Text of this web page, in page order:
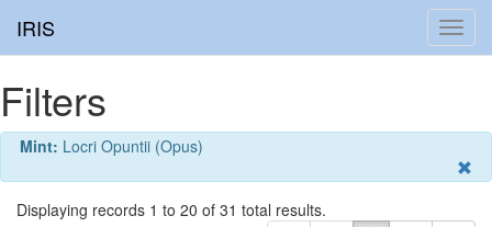
IRIS
Filters
Mint: Locri Opuntii (Opus)
Displaying records 1 to 20 of 31 total results.